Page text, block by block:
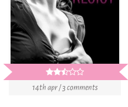
14th apr / 3 comments